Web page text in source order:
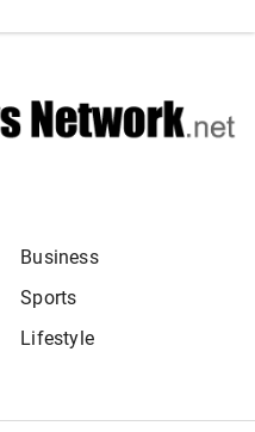
Business
Sports
Lifestyle